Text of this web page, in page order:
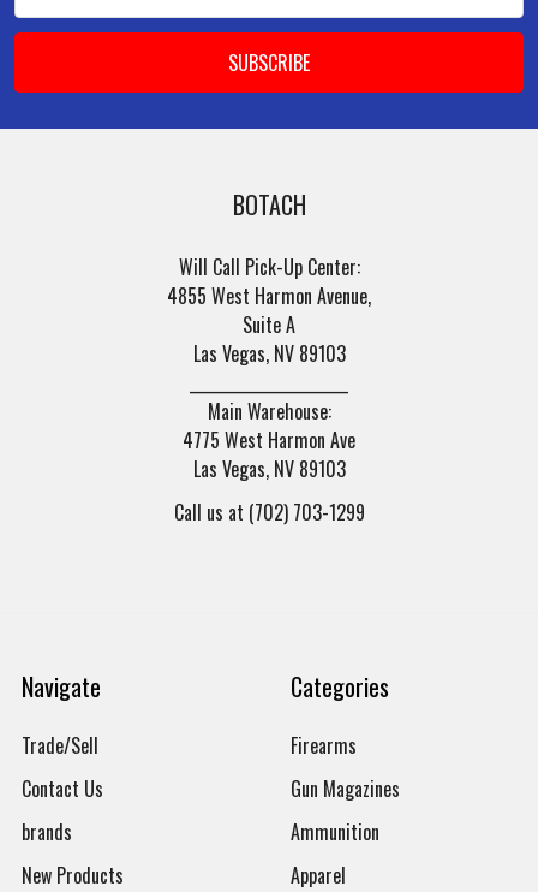
BOTACH
Will Call Pick-Up Center:
4855 West Harmon Avenue,
Suite A
Las Vegas, NV 89103
Main Warehouse:
4775 West Harmon Ave
Las Vegas, NV 89103
Call us at (702) 703-1299
Navigate
Trade/Sell
Contact Us
brands
New Products
Categories
Firearms
Gun Magazines
Ammunition
Apparel